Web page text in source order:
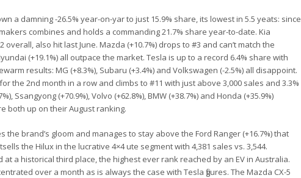
a damning -26.5% year-on-yar to just 15.9% share, its lowest in 5.5 yeats: since
combines and holds a commanding 21.7% share year-to-date. Kia
also hit last June. Mazda (+10.7%) drops to #3 and can’t match the
(+19.1%) all outpace the market. Tesla is up to a record 6.4% share with
results: MG (+8.3%), Subaru (+3.4%) and Volkswagen (-2.5%) all disappoint.
the 2nd month in a row and climbs to #11 with just above 3,000 sales and 3.3%
Ssangyong (+70.9%), Volvo (+62.8%), BMW (+38.7%) and Honda (+35.9%)
both up on their August ranking.
brand’s gloom and manages to stay above the Ford Ranger (+16.7%) that
the Hilux in the lucrative 4×4 ute segment with 4,381 sales vs. 3,544.
a historical third place, the highest ever rank reached by an EV in Australia.
over a month as is always the case with Tesla figures. The Mazda CX-5